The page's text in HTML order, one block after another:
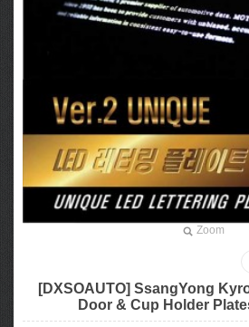
Zoom
[DXSOAUTO] SsangYong
Door & Cup Holder